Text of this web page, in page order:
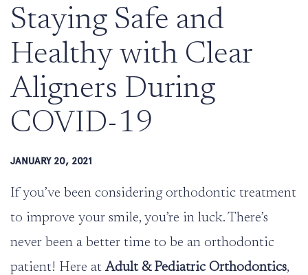
Staying Safe and
Healthy with Clear
Aligners During
COVID-19
JANUARY 20, 2021
If you’ve been considering orthodontic treatment
to improve your smile, you’re in luck. There’s
never been a better time to be an orthodontic
patient! Here at Adult & Pediatric Orthodontics,